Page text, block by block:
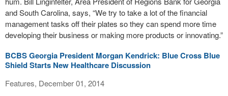
and South Carolina, says, “We try to take a lot of the financial
management tasks off their plates so they can spend more time
developing their business or making more products or innovating.”
BCBS Georgia President Morgan Kendrick: Blue Cross Blue
Shield Starts New Healthcare Discussion
Features, December 01, 2014